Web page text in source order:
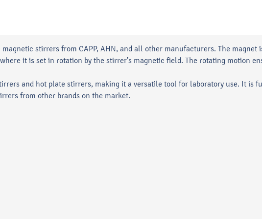
stirrers from CAPP, AHN, and all other manufacturers. The
it is set in rotation by the stirrer’s magnetic field. The rotating motion
and hot plate stirrers, making it a versatile tool for laboratory use. It is
from other brands on the market.